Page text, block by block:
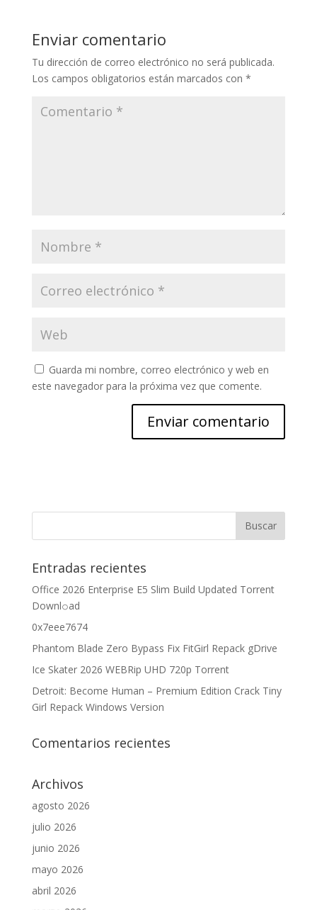
Enviar comentario
Tu dirección de correo electrónico no será publicada.
Los campos obligatorios están marcados con *
Guarda mi nombre, correo electrónico y web en
este navegador para la próxima vez que comente.
Entradas recientes
Office 2026 Enterprise E5 Slim Build Updated Torrent
Downl𝚘аd
0x7eee7674
Phantom Blade Zero Bypass Fix FitGirl Repack gDrive
Ice Skater 2026 WEBRip UHD 720p Torrent
Detroit: Become Human – Premium Edition Crack Tiny
Girl Repack Windows Version
Comentarios recientes
Archivos
agosto 2026
julio 2026
junio 2026
mayo 2026
abril 2026